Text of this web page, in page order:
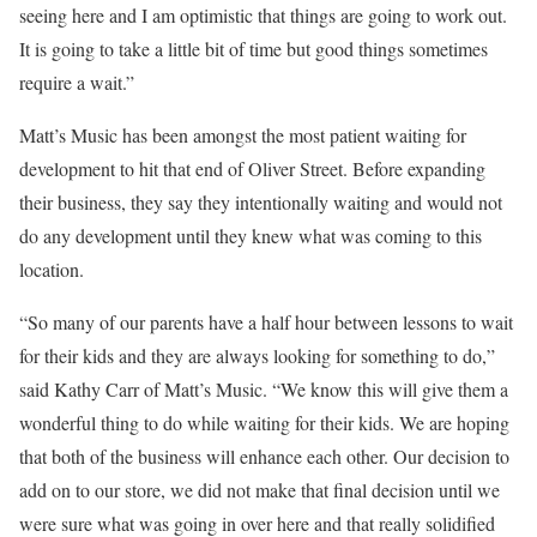
seeing here and I am optimistic that things are going to work out.
It is going to take a little bit of time but good things sometimes
require a wait.”
Matt’s Music has been amongst the most patient waiting for
development to hit that end of Oliver Street. Before expanding
their business, they say they intentionally waiting and would not
do any development until they knew what was coming to this
location.
“So many of our parents have a half hour between lessons to wait
for their kids and they are always looking for something to do,”
said Kathy Carr of Matt’s Music. “We know this will give them a
wonderful thing to do while waiting for their kids. We are hoping
that both of the business will enhance each other. Our decision to
add on to our store, we did not make that final decision until we
were sure what was going in over here and that really solidified